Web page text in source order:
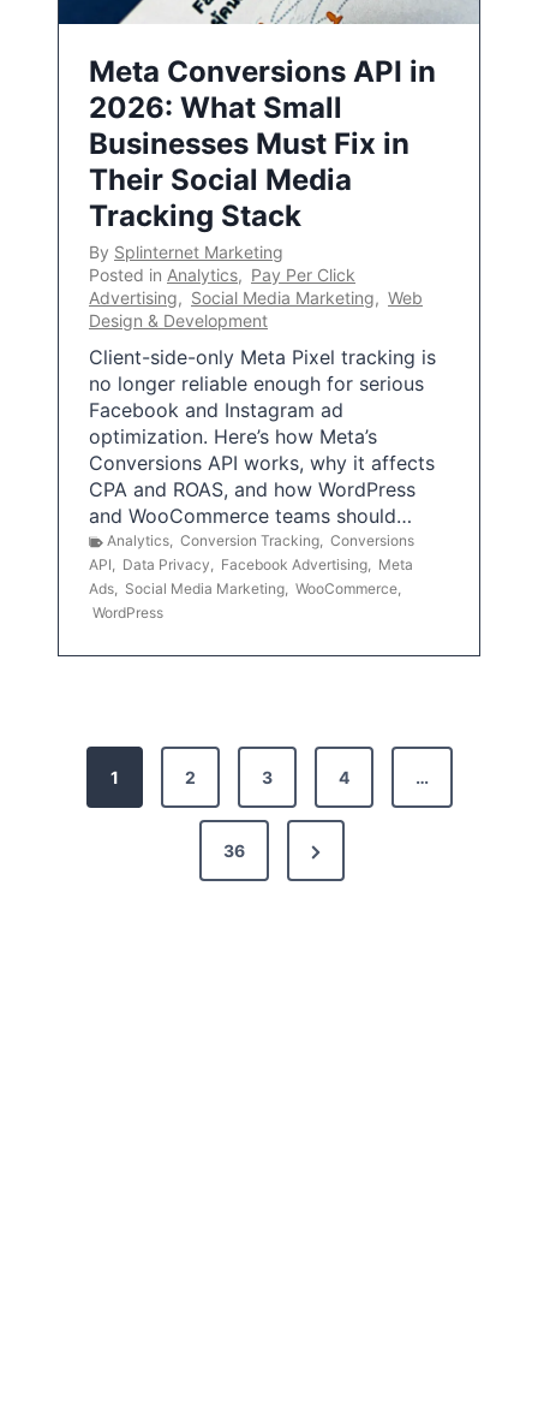
Meta Conversions API in
2026: What Small
Businesses Must Fix in
Their Social Media
Tracking Stack
By Splinternet Marketing
Posted in Analytics, Pay Per Click
Advertising, Social Media Marketing, Web
Design & Development
Client-side-only Meta Pixel tracking is
no longer reliable enough for serious
Facebook and Instagram ad
optimization. Here’s how Meta’s
Conversions API works, why it affects
CPA and ROAS, and how WordPress
and WooCommerce teams should…
Analytics, Conversion Tracking, Conversions
API, Data Privacy, Facebook Advertising, Meta
Ads, Social Media Marketing, WooCommerce,
WordPress
1 2 3 4 …
36
N
e